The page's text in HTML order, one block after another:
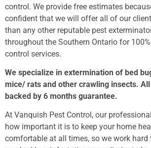
control. We provide free estimates
confident that we will offer all of our
than any other reputable pest
throughout the Southern Ontario for
control services.
We specialize in extermination of bed
mice/ rats and other crawling insects.
backed by 6 months guarantee.
At Vanquish Pest Control, our
how important it is to keep your home
comfortable at all times, so we work hard